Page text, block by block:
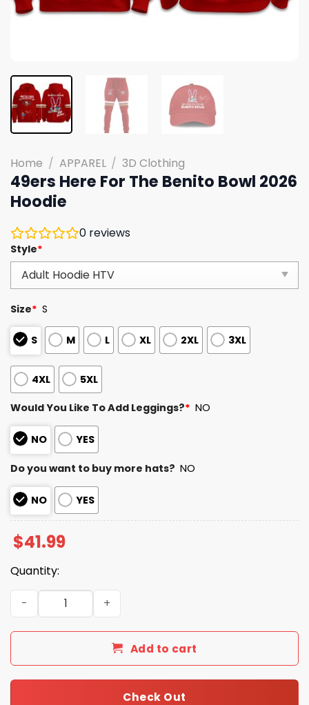
Home / APPAREL / 3D Clothing
49ers Here For The Benito Bowl 2026
Hoodie
0 reviews
Style*
Size* S
S M L XL 2XL 3XL
4XL 5XL
Would You Like To Add Leggings?* NO
NO YES
Do you want to buy more hats? NO
NO YES
$41.99
Quantity:
49ers Here For The Benito Bowl 2026 Hoodie quantity
Add to cart
Check Out